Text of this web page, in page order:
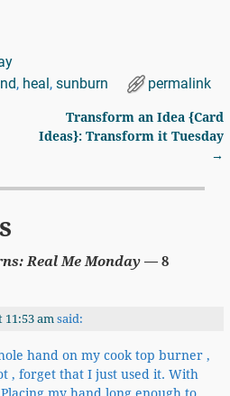
, heal , sunburn permalink
Transform an Idea {Card
Ideas}: Transform it Tuesday
→
Real Me Monday— 8
11:53 am said:
hand on my cook top burner ,
, forget that I just used it. With
my hand long enough to